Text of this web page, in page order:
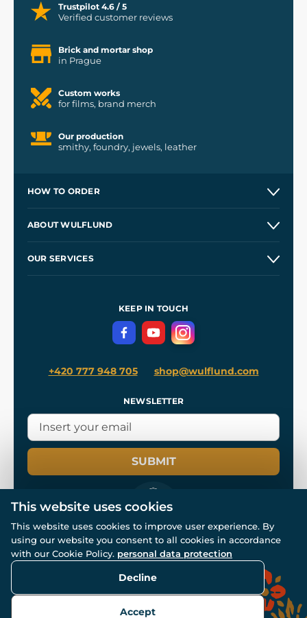
Trustpilot 4.6 / 5
Verified customer reviews
Brick and mortar shop
in Prague
Custom works
for films, brand merch
Our production
smithy, foundry, jewels, leather
HOW TO ORDER
Wholesale
ABOUT WULFLUND
OUR SERVICES
Terms and Conditions
Privacy Protection
KEEP IN TOUCH
+420 777 948 705 shop@wulflund.com
NEWSLETTER
SUBMIT
© All rights reserved. www.wulflund.com 2007-2026.
Powered bySimplia.cz, protected by reCAPTCHA.
This website uses cookies
This website uses cookies to improve user experience. By
using our website you consent to all cookies in accordance
with our Cookie Policy. personal data protection
Decline
Accept